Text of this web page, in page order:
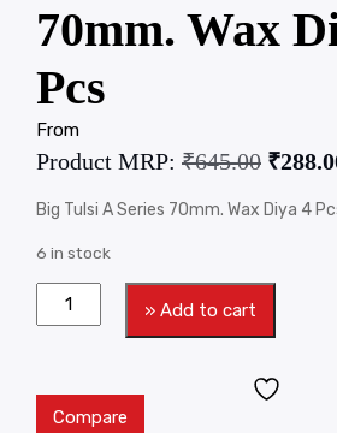
70mm. Wax
Pcs
From
Product MRP: ₹645.00 ₹
Big Tulsi A Series 70mm. Wax Diya 4
6 in stock
» Add to cart
Compare